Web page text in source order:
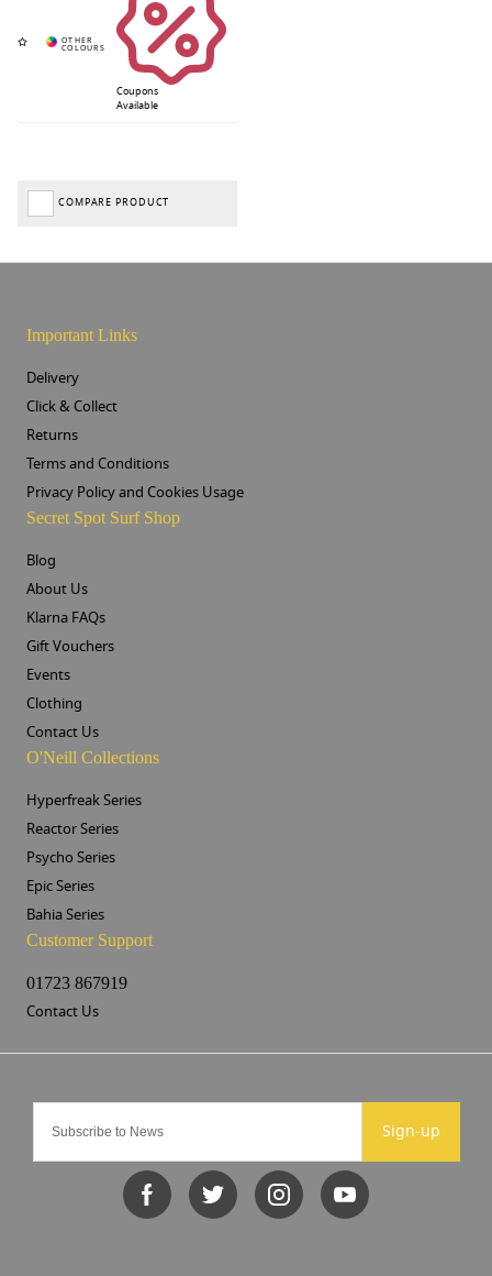
Coupons
Available
COMPARE PRODUCT
Sign-up
Important Links
Delivery
Click & Collect
Returns
Terms and Conditions
Privacy Policy and Cookies Usage
Secret Spot Surf Shop
Blog
About Us
Klarna FAQs
Gift Vouchers
Events
Clothing
Contact Us
O'Neill Collections
Hyperfreak Series
Reactor Series
Psycho Series
Epic Series
Bahia Series
Customer Support
01723 867919
Contact Us